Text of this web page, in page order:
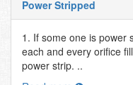
Power Stripped
1. If some one is power
each and every orifice
power strip. ..